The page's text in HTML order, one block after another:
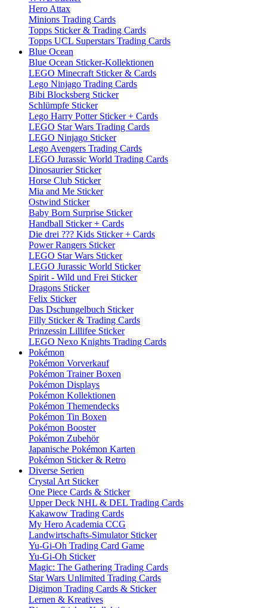
Hero Attax
Minions Trading Cards
Topps Sticker & Trading Cards
Topps UCL Superstars Trading Cards
Blue Ocean
Blue Ocean Sticker-Kollektionen
LEGO Minecraft Sticker & Cards
Lego Ninjago Trading Cards
Bibi Blocksberg Sticker
Schlümpfe Sticker
Lego Harry Potter Sticker + Cards
LEGO Star Wars Trading Cards
LEGO Ninjago Sticker
Lego Avengers Trading Cards
LEGO Jurassic World Trading Cards
Dinosaurier Sticker
Horse Club Sticker
Mia and Me Sticker
Ostwind Sticker
Baby Born Surprise Sticker
Handball Sticker + Cards
Die drei ??? Kids Sticker + Cards
Power Rangers Sticker
LEGO Star Wars Sticker
LEGO Jurassic World Sticker
Spirit - Wild und Frei Sticker
Dragons Sticker
Felix Sticker
Das Dschungelbuch Sticker
Filly Sticker & Trading Cards
Prinzessin Lillifee Sticker
LEGO Nexo Knights Trading Cards
Pokémon
Pokémon Vorverkauf
Pokémon Trainer Boxen
Pokémon Displays
Pokémon Kollektionen
Pokémon Themendecks
Pokémon Tin Boxen
Pokémon Booster
Pokémon Zubehör
Japanische Pokémon Karten
Pokémon Sticker & Retro
Diverse Serien
Crystal Art Sticker
One Piece Cards & Sticker
Upper Deck NHL & DEL Trading Cards
Kakawow Trading Cards
My Hero Academia CCG
Landwirtschafts-Simulator Sticker
Yu-Gi-Oh Trading Card Game
Yu-Gi-Oh Sticker
Magic: The Gathering Trading Cards
Star Wars Unlimited Trading Cards
Digimon Trading Cards & Sticker
Lernen & Kreatives